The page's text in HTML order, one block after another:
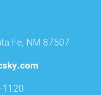
Fe, NM 87507
1120